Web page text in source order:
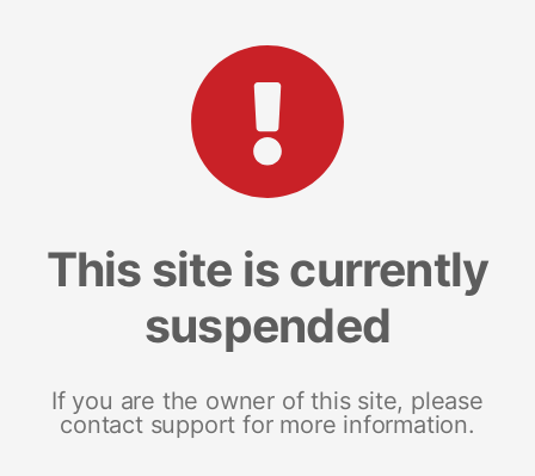
This site is currently
suspended
If you are the owner of this site, please
contact support for more information.